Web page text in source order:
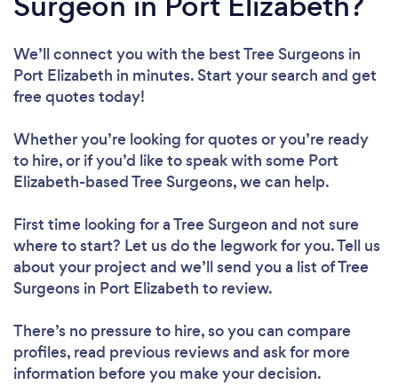
We’ll connect you with the best Tree Surgeons in
Port Elizabeth in minutes. Start your search and get
free quotes today!
Whether you’re looking for quotes or you’re ready
to hire, or if you’d like to speak with some Port
Elizabeth-based Tree Surgeons, we can help.
First time looking for a Tree Surgeon and not sure
where to start? Let us do the legwork for you. Tell us
about your project and we’ll send you a list of Tree
Surgeons in Port Elizabeth to review.
There’s no pressure to hire, so you can compare
profiles, read previous reviews and ask for more
information before you make your decision.